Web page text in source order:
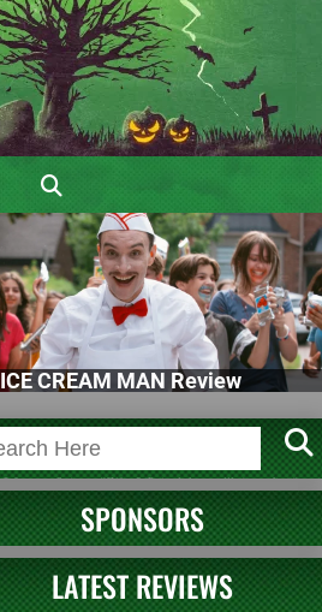
ICE CREAM MAN Review
SPONSORS
LATEST REVIEWS